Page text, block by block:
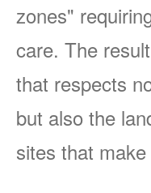
zones"
care. The
that respects
but also the
sites that